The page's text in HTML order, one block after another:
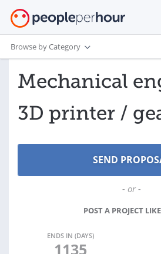
Browse by Category
Mechanical
3D printer /
- or -
POST A PROJECT
ENDS IN (DAYS)
1135